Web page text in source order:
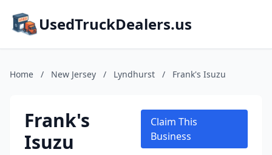
UsedTruckDealers.us
Home / New Jersey / Lyndhurst / Frank's Isuzu
Frank's
Isuzu
Claim This
Business